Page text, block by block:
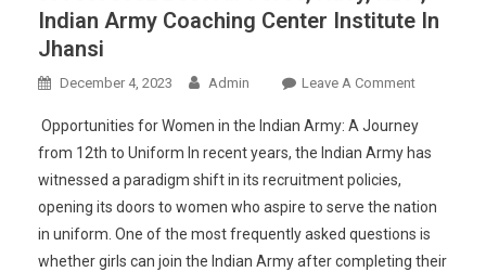
Indian Army Coaching Center Institute In
Jhansi
December 4, 2023 Admin Leave A CommentOn
Best
Air
Navy,
NDA,
Indian
Opportunities for Women in the Indian Army: A Journey
from 12th to Uniform In recent years, the Indian Army has
witnessed a paradigm shift in its recruitment policies,
opening its doors to women who aspire to serve the nation
in uniform. One of the most frequently asked questions is
whether girls can join the Indian Army after completing their